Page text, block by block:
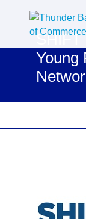
SHIFT
Young